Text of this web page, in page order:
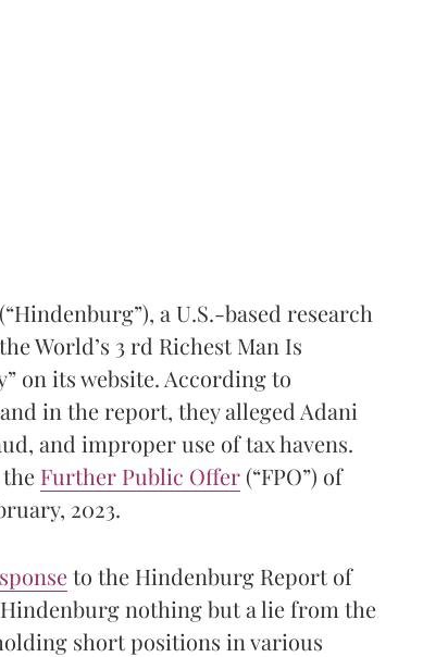
a U.S.-based research
World’s 3 rd Richest Man Is
on its website. According to
in the report, they alleged Adani
and improper use of tax havens.
Further Public Offer (“FPO”) of
2023.
to the Hindenburg Report of
Hindenburg nothing but a lie from the
short positions in various